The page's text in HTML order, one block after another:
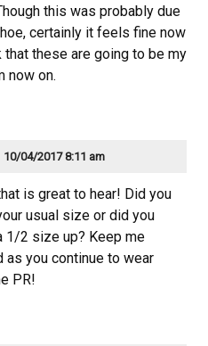
this was probably due
certainly it feels fine now
that these are going to be my
now on.
10/04/2017 8:11 am
is great to hear! Did you
usual size or did you
1/2 size up? Keep me
as you continue to wear
PR!